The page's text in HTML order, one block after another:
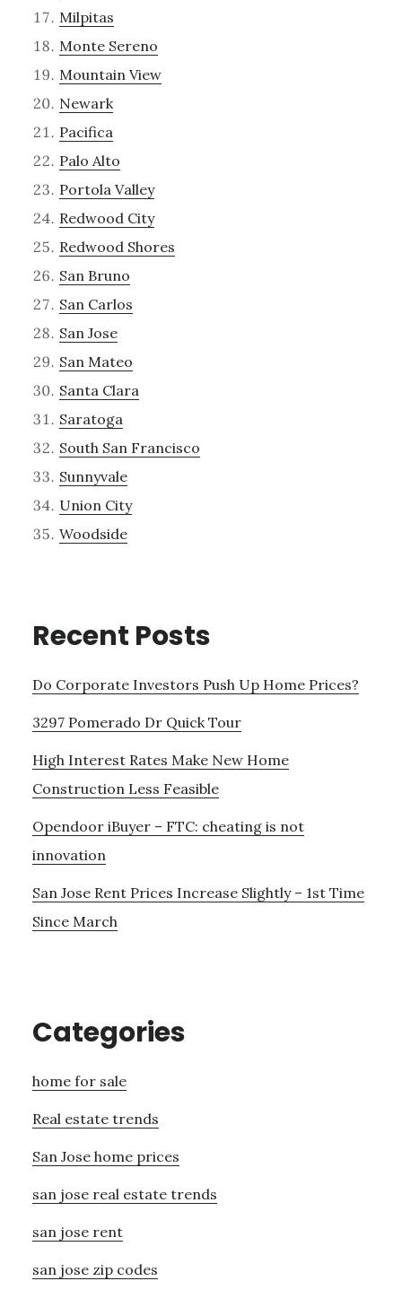
Milpitas
Monte Sereno
Mountain View
Newark
Pacifica
Palo Alto
Portola Valley
Redwood City
Redwood Shores
San Bruno
San Carlos
San Jose
San Mateo
Santa Clara
Saratoga
South San Francisco
Sunnyvale
Union City
Woodside
Recent Posts
Do Corporate Investors Push Up Home Prices?
3297 Pomerado Dr Quick Tour
High Interest Rates Make New Home
Construction Less Feasible
Opendoor iBuyer – FTC: cheating is not
innovation
San Jose Rent Prices Increase Slightly – 1st Time
Since March
Categories
home for sale
Real estate trends
San Jose home prices
san jose real estate trends
san jose rent
san jose zip codes